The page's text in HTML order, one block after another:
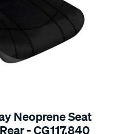
Neoprene Seat
- CG117.840